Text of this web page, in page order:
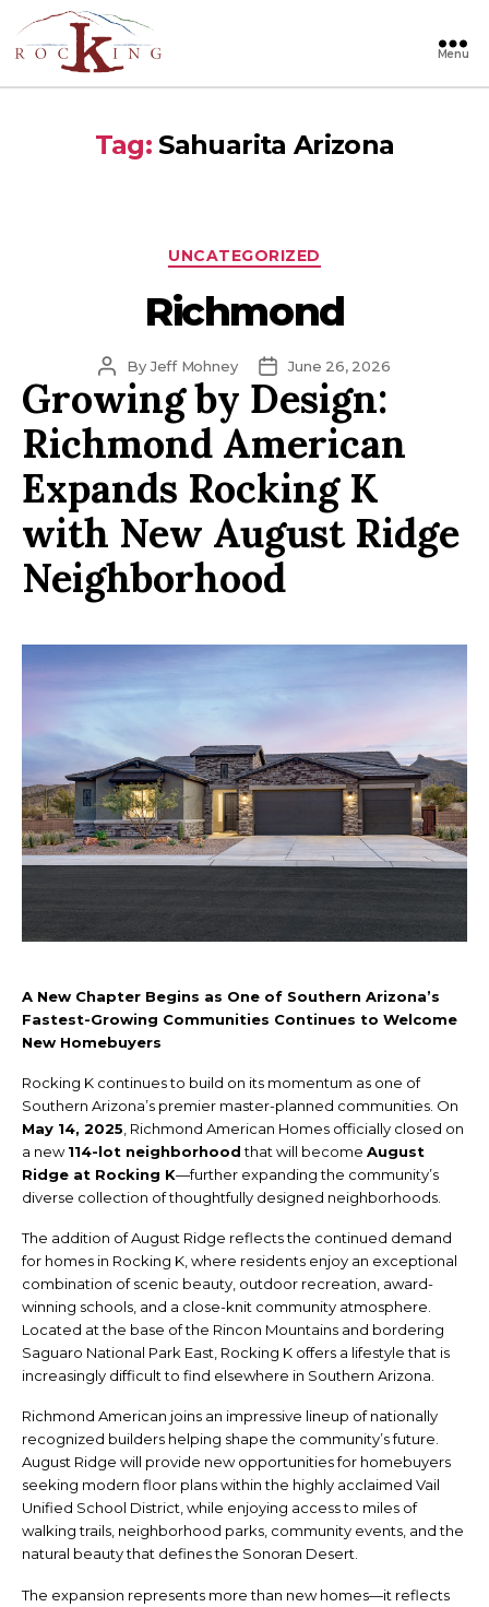
Rocking
Menu
Tag: Sahuarita Arizona
Categories
UNCATEGORIZED
Richmond
Post
author
ByJeff Mohney
Post
date
June 26, 2026
Growing by Design:
Richmond American
Expands Rocking K
with New August Ridge
Neighborhood
A New Chapter Begins as One of Southern Arizona’s
Fastest-Growing Communities Continues to Welcome
New Homebuyers
Rocking K continues to build on its momentum as one of
Southern Arizona’s premier master-planned communities. On
May 14, 2025 , Richmond American Homes officially closed on
a new114-lot neighborhoodthat will become August
Ridge at Rocking K—further expanding the community’s
diverse collection of thoughtfully designed neighborhoods.
The addition of August Ridge reflects the continued demand
for homes in Rocking K, where residents enjoy an exceptional
combination of scenic beauty, outdoor recreation, award-
winning schools, and a close-knit community atmosphere.
Located at the base of the Rincon Mountains and bordering
Saguaro National Park East, Rocking K offers a lifestyle that is
increasingly difficult to find elsewhere in Southern Arizona.
Richmond American joins an impressive lineup of nationally
recognized builders helping shape the community’s future.
August Ridge will provide new opportunities for homebuyers
seeking modern floor plans within the highly acclaimed Vail
Unified School District, while enjoying access to miles of
walking trails, neighborhood parks, community events, and the
natural beauty that defines the Sonoran Desert.
The expansion represents more than new homes—it reflects